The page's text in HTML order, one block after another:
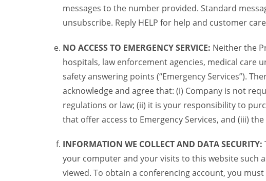
messages to the number provided. Standard
unsubscribe. Reply HELP for help and customer
NO ACCESS TO EMERGENCY SERVICE: Neither the
hospitals, law enforcement agencies, medical care
safety answering points (“Emergency Services”).
acknowledge and agree that: (i) Company is not
regulations or law; (ii) it is your responsibility to
that offer access to Emergency Services, and (iii)
INFORMATION WE COLLECT AND DATA SECURITY:
your computer and your visits to this website such
viewed. To obtain a conferencing account, you